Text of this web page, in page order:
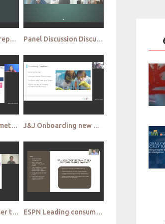
Panel Discussion Preparing for 2022 and beyond Panel Discussion Discussing the future of qual
Lazada Mixing up methodologies for successful usability testing J&J Onboarding new agencies Creating an agency network for successful cooperation
Flipkart Remote user testing Identifying the formula for success ESPN Leading consumer centricity with a centralised research structure